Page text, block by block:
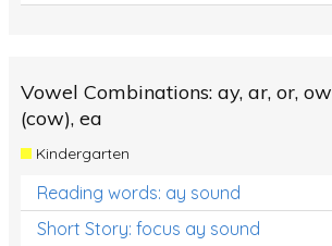
Vowel Combinations: ay, ar, or, ow
(cow), ea
Kindergarten
Reading words: ay sound
Short Story: focus ay sound